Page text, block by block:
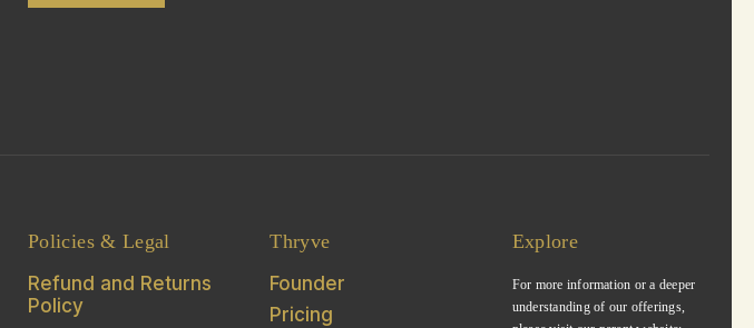
Policies & Legal
Refund and Returns
Policy
Thryve
Founder
Pricing
Explore
For more information or a deeper
understanding of our offerings,